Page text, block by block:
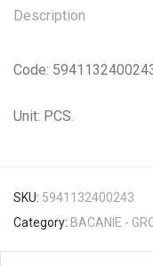
Description
Code:
Unit: PCS.
SKU: 5941132400243
Category: BACANIE -